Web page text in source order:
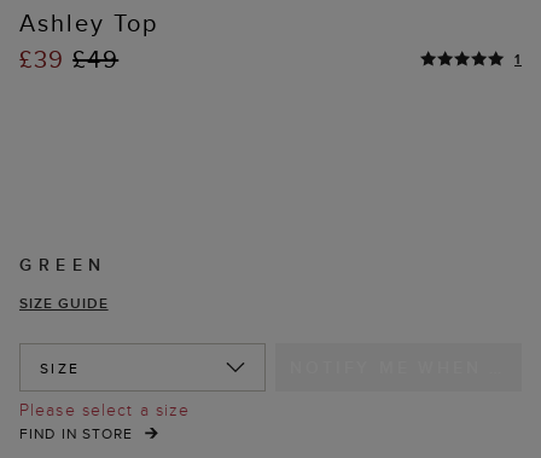
Ashley Top
£39£49 1
GREEN
SIZE GUIDE
Please select a size
SIZE
FIND IN STORE